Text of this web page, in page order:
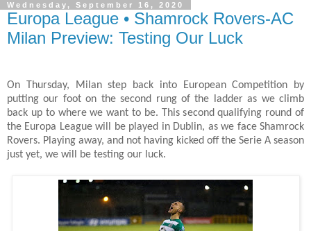
Wednesday, September 16, 2020
Europa League • Shamrock Rovers-AC
Milan Preview: Testing Our Luck
On Thursday, Milan step back into European Competition by
putting our foot on the second rung of the ladder as we climb
back up to where we want to be. This second qualifying round of
the Europa League will be played in Dublin, as we face Shamrock
Rovers. Playing away, and not having kicked off the Serie A season
just yet, we will be testing our luck.